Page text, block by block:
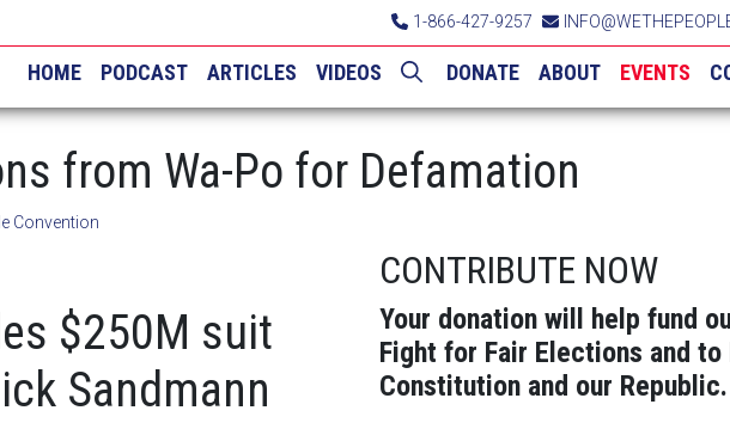
1-866-427-9257
HOME PODCAST ARTICLES VIDEOS DONATE ABOUT EVENTS
from Wa-Po for Defamation
Convention
$250M suit
Sandmann
CONTRIBUTE NOW
Your donation will help fund
Fight for Fair Elections and to
Constitution and our Republic.